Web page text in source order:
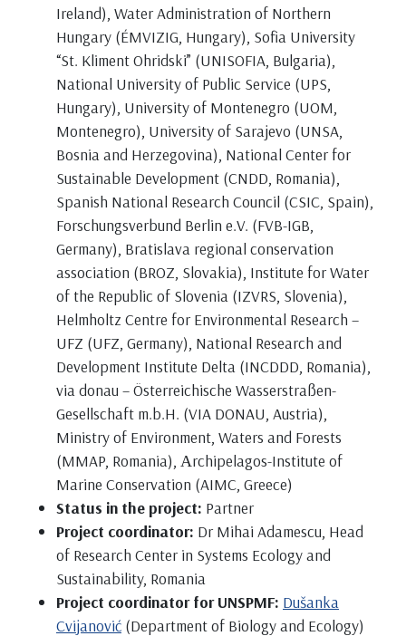
Ireland), Water Administration of Northern
Hungary (ÉMVIZIG, Hungary), Sofia University
“St. Kliment Ohridski” (UNISOFIA, Bulgaria),
National University of Public Service (UPS,
Hungary), University of Montenegro (UOM,
Montenegro), University of Sarajevo (UNSA,
Bosnia and Herzegovina), National Center for
Sustainable Development (CNDD, Romania),
Spanish National Research Council (CSIC, Spain),
Forschungsverbund Berlin e.V. (FVB-IGB,
Germany), Bratislava regional conservation
association (BROZ, Slovakia), Institute for Water
of the Republic of Slovenia (IZVRS, Slovenia),
Helmholtz Centre for Environmental Research –
UFZ (UFZ, Germany), National Research and
Development Institute Delta (INCDDD, Romania),
via donau – Österreichische Wasserstraßen-
Gesellschaft m.b.H. (VIA DONAU, Austria),
Ministry of Environment, Waters and Forests
(MMAP, Romania), Αrchipelagos-Institute of
Marine Conservation (AIMC, Greece)
Status in the project: Partner
Project coordinator: Dr Mihai Adamescu, Head
of Research Center in Systems Ecology and
Sustainability, Romania
Project coordinator for UNSPMF: Dušanka
Cvijanović (Department of Biology and Ecology)